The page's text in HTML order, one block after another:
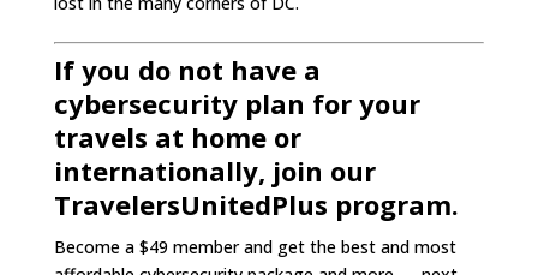
If you do not have a
cybersecurity plan for your
travels at home or
internationally, join our
TravelersUnitedPlus program.
Become a $49 member and get the best and most